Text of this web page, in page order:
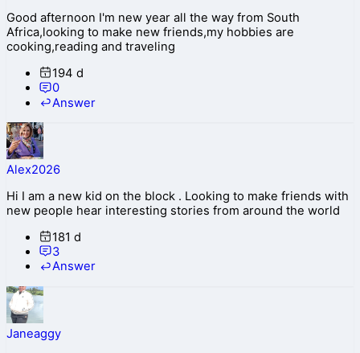
Good afternoon I'm new year all the way from South
Africa,looking to make new friends,my hobbies are
cooking,reading and traveling
194 d
0
Answer
Alex2026
Hi I am a new kid on the block . Looking to make friends with
new people hear interesting stories from around the world
181 d
3
Answer
Janeaggy